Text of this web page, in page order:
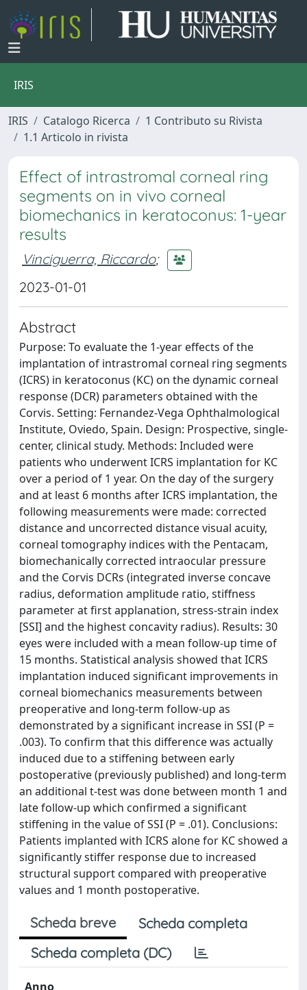
IRIS
IRIS Catalogo Ricerca
1 Contributo su Rivista
1.1 Articolo in rivista
Effect of intrastromal corneal ring
segments on in vivo corneal
biomechanics in keratoconus: 1-year
results
Vinciguerra, Riccardo;
2023-01-01
Abstract
Purpose: To evaluate the 1-year effects of the
implantation of intrastromal corneal ring segments
(ICRS) in keratoconus (KC) on the dynamic corneal
response (DCR) parameters obtained with the
Corvis. Setting: Fernandez-Vega Ophthalmological
Institute, Oviedo, Spain. Design: Prospective, single-
center, clinical study. Methods: Included were
patients who underwent ICRS implantation for KC
over a period of 1 year. On the day of the surgery
and at least 6 months after ICRS implantation, the
following measurements were made: corrected
distance and uncorrected distance visual acuity,
corneal tomography indices with the Pentacam,
biomechanically corrected intraocular pressure
and the Corvis DCRs (integrated inverse concave
radius, deformation amplitude ratio, stiffness
parameter at first applanation, stress-strain index
[SSI] and the highest concavity radius). Results: 30
eyes were included with a mean follow-up time of
15 months. Statistical analysis showed that ICRS
implantation induced significant improvements in
corneal biomechanics measurements between
preoperative and long-term follow-up as
demonstrated by a significant increase in SSI (P =
.003). To confirm that this difference was actually
induced due to a stiffening between early
postoperative (previously published) and long-term
an additional t-test was done between month 1 and
late follow-up which confirmed a significant
stiffening in the value of SSI (P = .01). Conclusions:
Patients implanted with ICRS alone for KC showed a
significantly stiffer response due to increased
structural support compared with preoperative
values and 1 month postoperative.
Scheda breve
Scheda completa
Scheda completa (DC)
Anno